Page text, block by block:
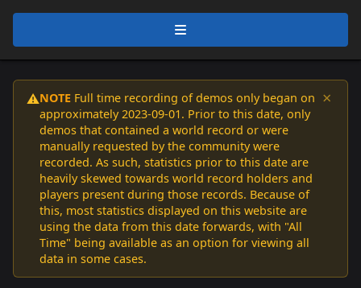
⚠️NOTE Full time recording of demos only began on
approximately 2023-09-01. Prior to this date, only
demos that contained a world record or were
manually requested by the community were
recorded. As such, statistics prior to this date are
heavily skewed towards world record holders and
players present during those records. Because of
this, most statistics displayed on this website are
using the data from this date forwards, with "All
Time" being available as an option for viewing all
data in some cases.
×